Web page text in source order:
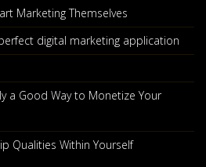
Act Of Boot Strapping
Start Up
Fact That Is Very Often
Marketing Themselves
digital marketing application
a Good Way to Monetize Your
Qualities Within Yourself